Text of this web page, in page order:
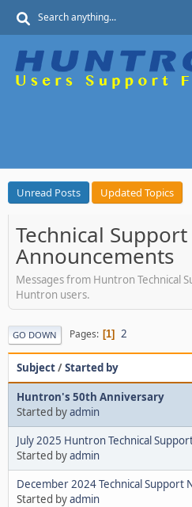
Unread Posts Updated Topics
Technical Support
Announcements
Messages from Huntron Technical
Huntron users.
GO DOWN Pages 1 2
Subject/Started by
Huntron's 50th Anniversary
Started byadmin
July 2025 Huntron Technical
Started byadmin
December 2024 Technical Support
Started byadmin